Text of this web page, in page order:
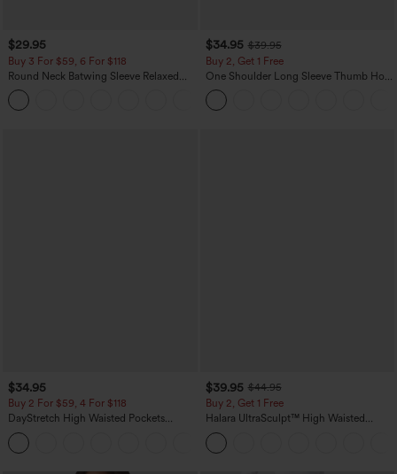
$29.95
Buy 3 For $59, 6 For $118
Round Neck Batwing Sleeve Relaxed
Casual Top
$34.95 $39.95
Buy 2, Get 1 Free
One Shoulder Long Sleeve Thumb Hole
Curved Hem High Low Quick Dry Yoga
Sports Top-Built-in Bra
$34.95
Buy 2 For $59, 4 For $118
DayStretch High Waisted Pockets
Straight Leg Casual Pants
$39.95 $44.95
Buy 2, Get 1 Free
Halara UltraSculpt™ High Waisted
Scrunch Butt Lifting Tummy Control
Pocket Shaping Training Leggings